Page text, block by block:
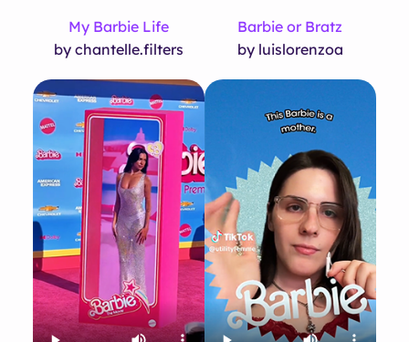
My Barbie Life
by chantelle.filters
Barbie or Bratz
by luislorenzoa